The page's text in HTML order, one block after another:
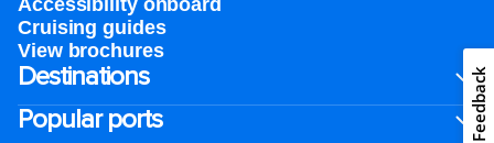
Accessibility onboard
Cruising guides
View brochures
Destinations
Popular ports
Feedback